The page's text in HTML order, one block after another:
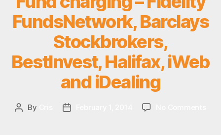
i
FundsNetwork, Barclays
Stockbrokers,
BestInvest, Halifax, iWeb
and iDealing
Post
By
Post